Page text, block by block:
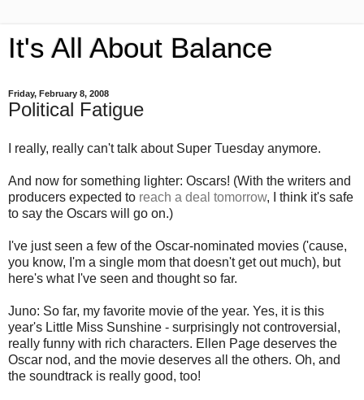
It's All About Balance
Friday, February 8, 2008
Political Fatigue
I really, really can't talk about Super Tuesday anymore.
And now for something lighter: Oscars! (With the writers and
producers expected to reach a deal tomorrow, I think it's safe
to say the Oscars will go on.)
I've just seen a few of the Oscar-nominated movies ('cause,
you know, I'm a single mom that doesn't get out much), but
here's what I've seen and thought so far.
Juno: So far, my favorite movie of the year. Yes, it is this
year's Little Miss Sunshine - surprisingly not controversial,
really funny with rich characters. Ellen Page deserves the
Oscar nod, and the movie deserves all the others. Oh, and
the soundtrack is really good, too!